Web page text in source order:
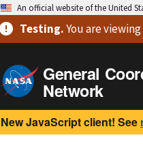
An official website of the United
Testing.You are viewing
General
Network
New JavaScript client! See